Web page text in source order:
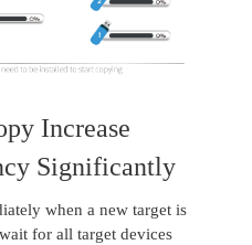
Increase
Significantly
when a new target is
for all target devices